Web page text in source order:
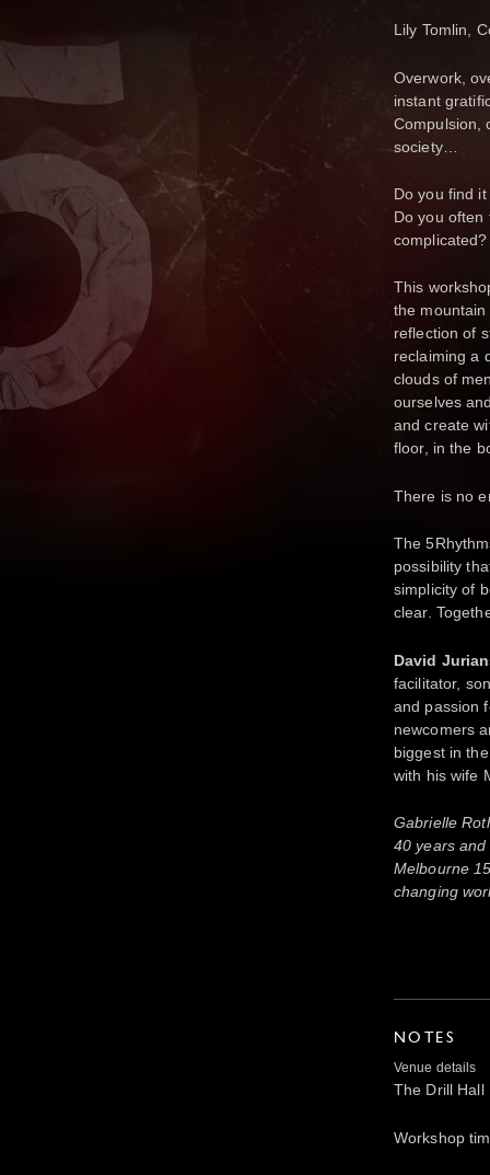
Lily Tomlin,
Overwork,
instant
Compulsion,
society…
Do you find
Do you often
This
the
reflection of
reclaiming a
clouds of
ourselves
and create
floor, in the
There is no
The
possibility
simplicity of
clear.
David
facilitator,
and passion
newcomers
biggest in
with his wife
Gabrielle
40 years
Melbourne
changing
NOTES
Venue details
The Drill Hall
Workshop